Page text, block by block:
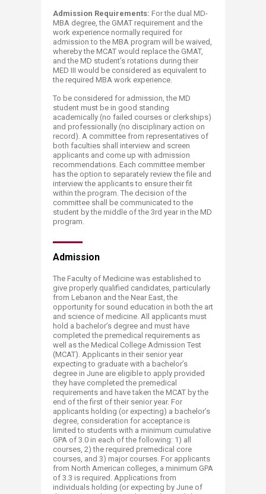
Admission Requirements: For the dual MD-
MBA degree, the GMAT requirement and the
work experience normally required for
admission to the MBA program will be waived,
whereby the MCAT would replace the GMAT,
and the MD student’s rotations during their
MED III would be considered as equivalent to
the required MBA work experience.
To be considered for admission, the MD
student must be in good standing
academically (no failed courses or clerkships)
and professionally (no disciplinary action on
record). A committee from representatives of
both faculties shall interview and screen
applicants and come up with admission
recommendations. Each committee member
has the option to separately review the file and
interview the applicants to ensure their fit
within the program. The decision of the
committee shall be communicated to the
student by the middle of the 3rd year in the MD
program.
Admission
The Faculty of Medicine was established to
give properly qualified candidates, particularly
from Lebanon and the Near East, the
opportunity for sound education in both the art
and science of medicine. All applicants must
hold a bachelor’s degree and must have
completed the premedical requirements as
well as the Medical College Admission Test
(MCAT). Applicants in their senior year
expecting to graduate with a bachelor’s
degree in June are eligible to apply provided
they have completed the premedical
requirements and have taken the MCAT by the
end of the first of their senior year. For
applicants holding (or expecting) a bachelor’s
degree, consideration for acceptance is
limited to students with a minimum cumulative
GPA of 3.0 in each of the following: 1) all
courses, 2) the required premedical core
courses, and 3) major courses. For applicants
from North American colleges, a minimum GPA
of 3.3 is required. Applications from
individuals holding (or expecting by June of